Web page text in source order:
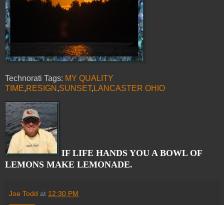
Technorati Tags: MY QUALITY
TIME,RESIGN ,SUNSET, LANCASTER OHIO
IF LIFE HANDS YOU A BOWL OF
LEMONS MAKE LEMONADE.
Joe Todd at 12:30 PM